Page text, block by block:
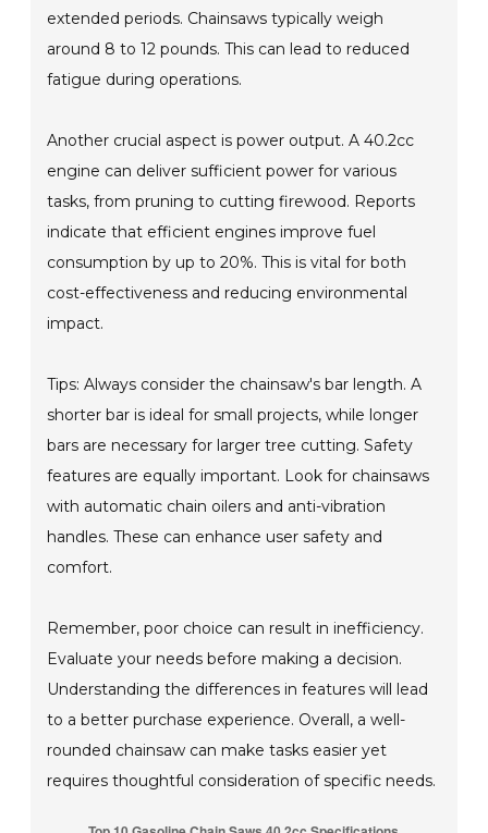
extended periods. Chainsaws typically weigh
around 8 to 12 pounds. This can lead to reduced
fatigue during operations.
Another crucial aspect is power output. A 40.2cc
engine can deliver sufficient power for various
tasks, from pruning to cutting firewood. Reports
indicate that efficient engines improve fuel
consumption by up to 20%. This is vital for both
cost-effectiveness and reducing environmental
impact.
Tips: Always consider the chainsaw's bar length. A
shorter bar is ideal for small projects, while longer
bars are necessary for larger tree cutting. Safety
features are equally important. Look for chainsaws
with automatic chain oilers and anti-vibration
handles. These can enhance user safety and
comfort.
Remember, poor choice can result in inefficiency.
Evaluate your needs before making a decision.
Understanding the differences in features will lead
to a better purchase experience. Overall, a well-
rounded chainsaw can make tasks easier yet
requires thoughtful consideration of specific needs.